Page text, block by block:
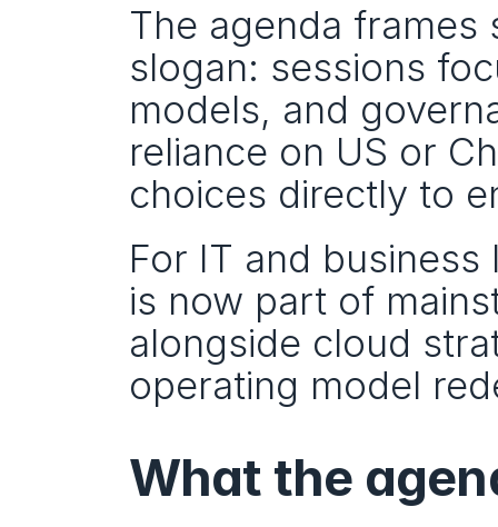
The agenda frames
slogan: sessions
models, and
reliance on US or
choices directly to
For IT and business
is now part of
alongside cloud
operating model
What the